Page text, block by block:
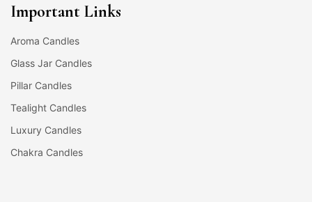
Important Links
Aroma Candles
Glass Jar Candles
Pillar Candles
Tealight Candles
Luxury Candles
Chakra Candles